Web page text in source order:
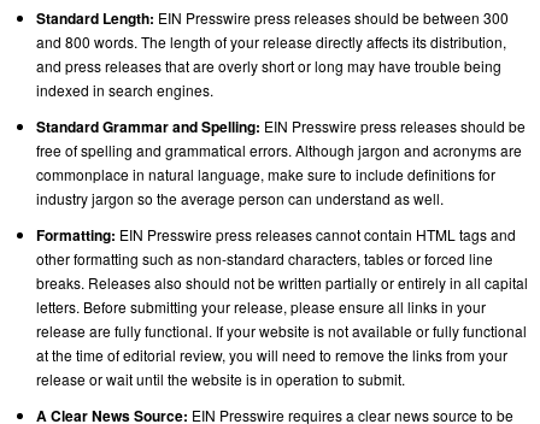
Standard Length: EIN Presswire press releases should be between 300
and 800 words. The length of your release directly affects its distribution,
and press releases that are overly short or long may have trouble being
indexed in search engines.
Standard Grammar and Spelling: EIN Presswire press releases should be
free of spelling and grammatical errors. Although jargon and acronyms are
commonplace in natural language, make sure to include definitions for
industry jargon so the average person can understand as well.
Formatting: EIN Presswire press releases cannot contain HTML tags and
other formatting such as non-standard characters, tables or forced line
breaks. Releases also should not be written partially or entirely in all capital
letters. Before submitting your release, please ensure all links in your
release are fully functional. If your website is not available or fully functional
at the time of editorial review, you will need to remove the links from your
release or wait until the website is in operation to submit.
A Clear News Source: EIN Presswire requires a clear news source to be